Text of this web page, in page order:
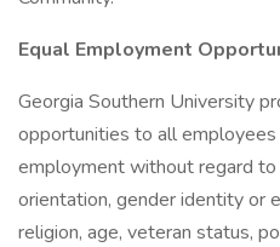
Equal Employment
Georgia Southern University
opportunities to all
employment without regard to
orientation, gender identity or
religion, age, veteran status,